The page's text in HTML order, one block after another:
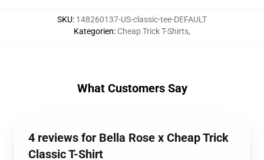
SKU: 148260137-US-classic-tee-DEFAULT
Kategorien: Cheap Trick T-Shirts,
What Customers Say
4 reviews for Bella Rose x Cheap Trick
Classic T-Shirt